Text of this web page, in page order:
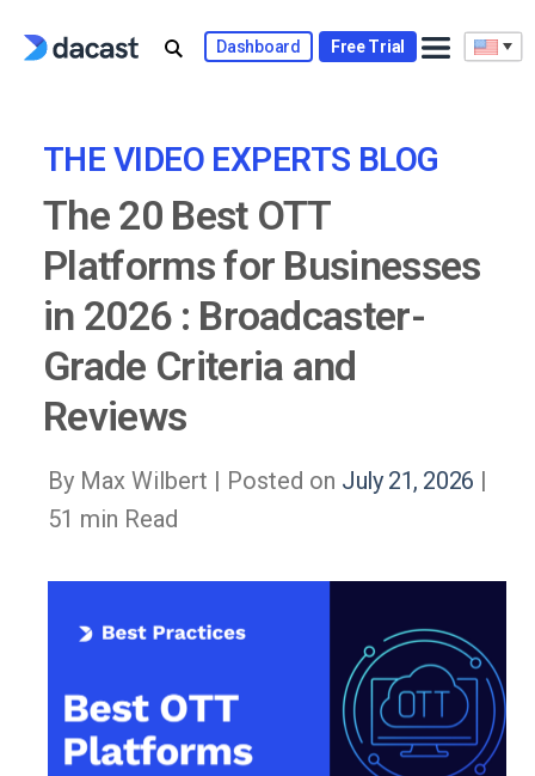
Dashboard Free Trial
THE VIDEO EXPERTS BLOG
The 20 Best OTT
Platforms for Businesses
in 2026 : Broadcaster-
Grade Criteria and
Reviews
By Max Wilbert | Posted on July 21, 2026 |
51 min Read